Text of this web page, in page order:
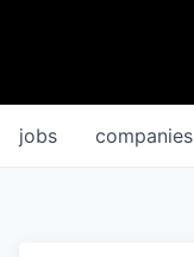
jobs companies